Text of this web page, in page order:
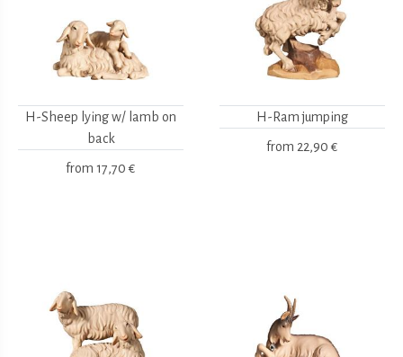
H-Sheep lying w/ lamb on
back
from 17,70 €
H-Ram jumping
from 22,90 €